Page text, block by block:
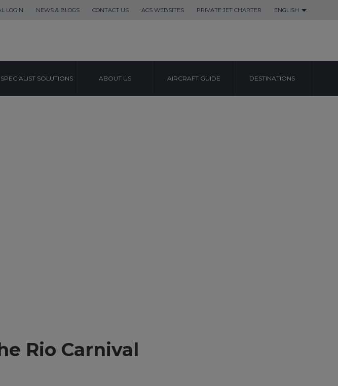
LOGIN NEWS & BLOGS CONTACT US ACS WEBSITES PRIVATE JET CHARTER ENGLISH
SPECIALIST SOLUTIONS ABOUT US AIRCRAFT GUIDE DESTINATIONS
Rio Carnival